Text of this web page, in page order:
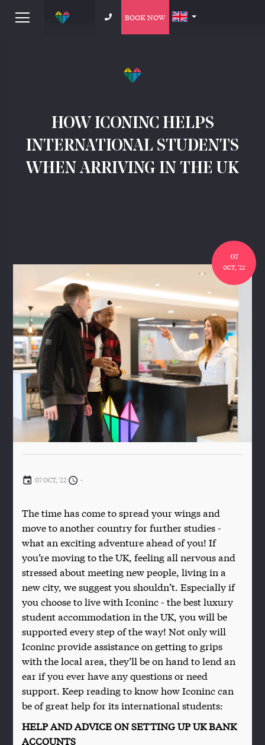
BOOK NOW
HOW ICONINC HELPS
INTERNATIONAL STUDENTS
WHEN ARRIVING IN THE UK
07
OCT, '22
07 OCT, '22 -
The time has come to spread your wings and
move to another country for further studies -
what an exciting adventure ahead of you! If
you’re moving to the UK, feeling all nervous and
stressed about meeting new people, living in a
new city, we suggest you shouldn’t. Especially if
you choose to live with Iconinc - the best luxury
student accommodation in the UK, you will be
supported every step of the way! Not only will
Iconinc provide assistance on getting to grips
with the local area, they’ll be on hand to lend an
ear if you ever have any questions or need
support. Keep reading to know how Iconinc can
be of great help for its international students:
HELP AND ADVICE ON SETTING UP UK BANK
ACCOUNTS